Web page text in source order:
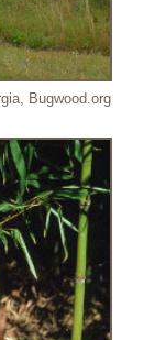
Bugwood.org